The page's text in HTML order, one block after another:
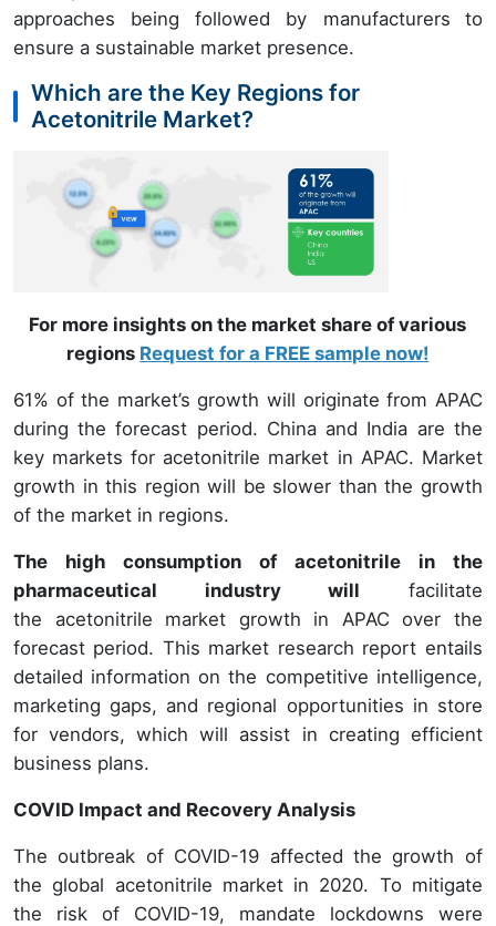
approaches being followed by manufacturers
to
ensure a sustainable market presence.
Which are the Key Regions for
Acetonitrile Market?
For more insights on the market share of various
regions Request for a FREE sample now!
61% of the market’s growth will originate from APAC
during the forecast period. China and India are the
key markets for acetonitrile market in APAC. Market
growth in this region will be slower than the growth
of the market in regions.
The high consumption of acetonitrile in the
pharmaceutical industry will facilitate
the acetonitrile market growth in APAC over the
forecast period. This market research report entails
detailed information on the competitive intelligence,
marketing gaps, and regional opportunities in store
for vendors, which will assist in creating efficient
business plans.
COVID Impact and Recovery Analysis
The outbreak of COVID-19 affected the growth of
the global acetonitrile market in 2020. To mitigate
the risk of COVID-19, mandate lockdowns were